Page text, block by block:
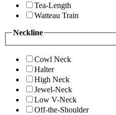
Tea-Length
Watteau Train
Neckline
Cowl Neck
Halter
High Neck
Jewel-Neck
Low V-Neck
Off-the-Shoulder